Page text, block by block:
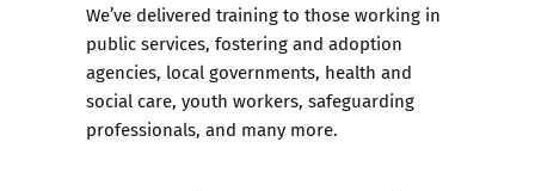
We’ve delivered training to those working in
public services, fostering and adoption
agencies, local governments, health and
social care, youth workers, safeguarding
professionals, and many more.